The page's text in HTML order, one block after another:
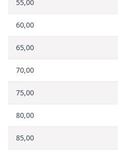
55,00
60,00
65,00
70,00
75,00
80,00
85,00